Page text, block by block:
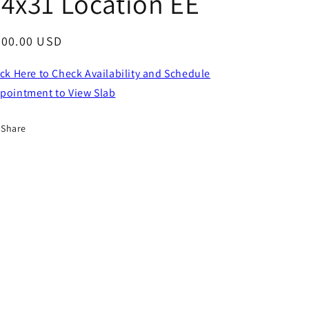
USD
Here to Check Availability and Schedule
to View Slab
Share